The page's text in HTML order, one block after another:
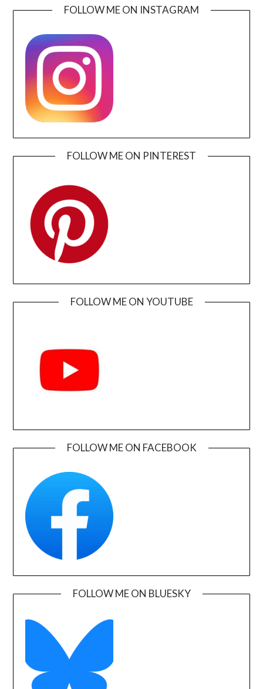
FOLLOW ME ON INSTAGRAM
FOLLOW ME ON PINTEREST
FOLLOW ME ON YOUTUBE
FOLLOW ME ON FACEBOOK
FOLLOW ME ON BLUESKY